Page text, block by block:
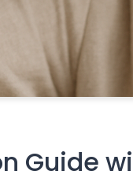
Guide